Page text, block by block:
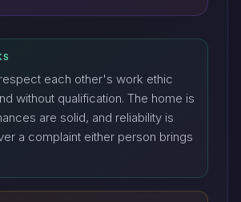
each other's work ethic
without qualification. The home is
are solid, and reliability is
a complaint either person brings